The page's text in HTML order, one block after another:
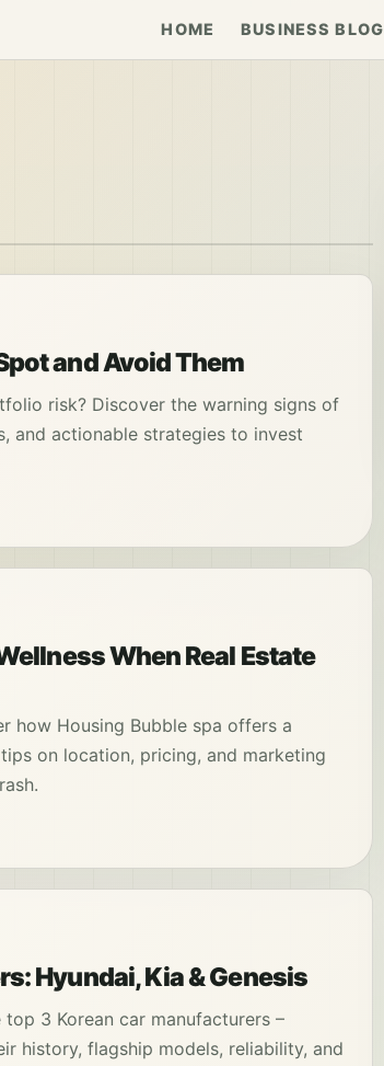
HOME BUSINESS BLOG
and Avoid Them
risk? Discover the warning signs of
and actionable strategies to invest
When Real Estate
how Housing Bubble spa offers a
on location, pricing, and marketing
Hyundai, Kia & Genesis
3 Korean car manufacturers –
history, flagship models, reliability, and